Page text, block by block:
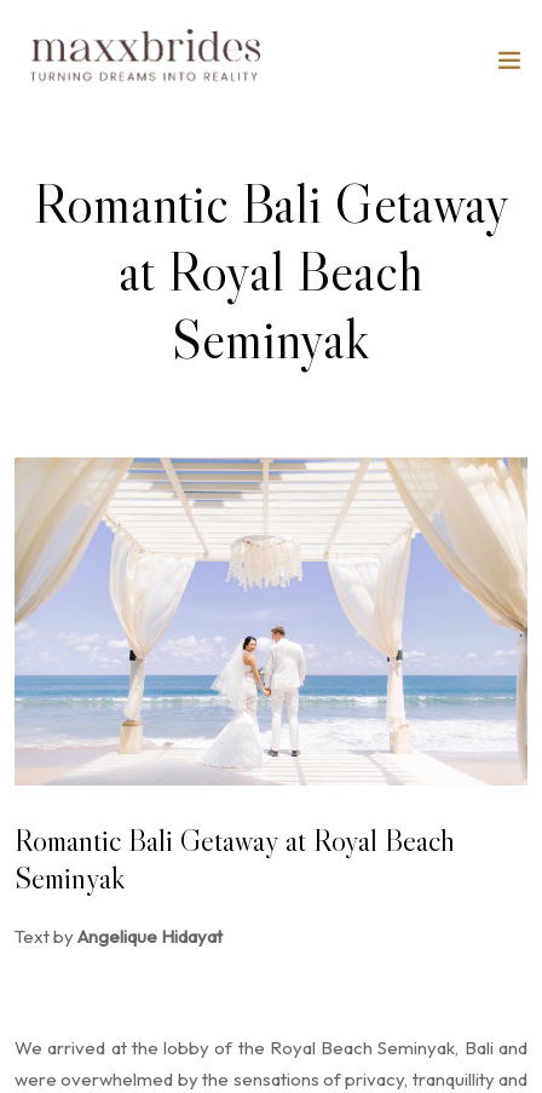
Romantic Bali Getaway
at Royal Beach
Seminyak
Romantic Bali Getaway at Royal Beach
Seminyak
Text byAngelique Hidayat
We arrived at the lobby of the Royal Beach Seminyak, Bali and
were overwhelmed by the sensations of privacy, tranquillity and